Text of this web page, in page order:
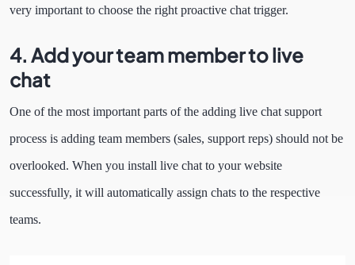
very important to choose the right proactive chat trigger.
4. Add your team member to live
chat
One of the most important parts of the adding live chat support
process is adding team members (sales, support reps) should not be
overlooked. When you install live chat to your website
successfully, it will automatically assign chats to the respective
teams.